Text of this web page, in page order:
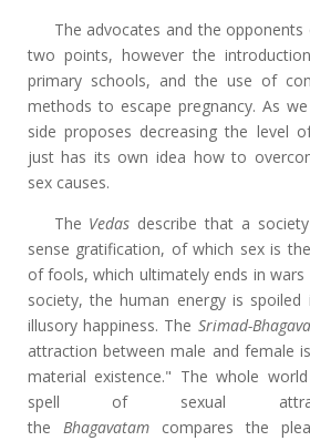
The advocates and the
two points, however the
primary schools, and the use of
methods to escape pregnancy. As
side proposes decreasing the level
just has its own idea how to
sex causes.
The Vedas describe that a
sense gratification, of which sex is
of fools, which ultimately ends in wars
society, the human energy is
illusory happiness. The Srimad-
attraction between male and female
material existence." The whole
spell of sexual
the Bhagavatamcompares the